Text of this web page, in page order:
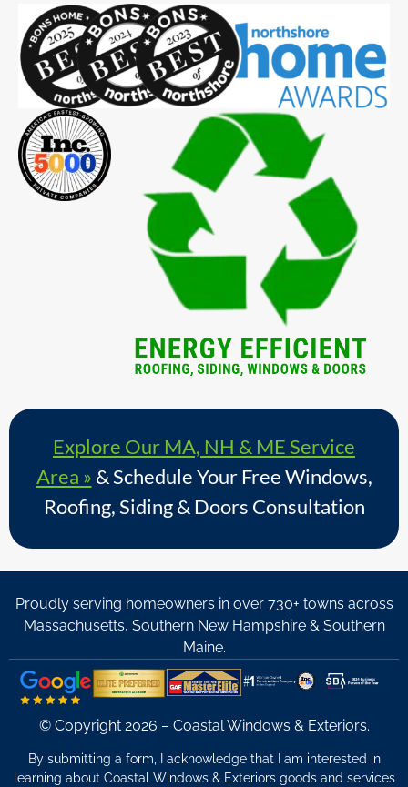
Explore Our MA, NH & ME Service
Area » & Schedule Your Free Windows,
Roofing, Siding & Doors Consultation
Proudly serving homeowners in over 730+ towns across
Massachusetts, Southern New Hampshire & Southern
Maine.
© Copyright 2026 – Coastal Windows & Exteriors.
By submitting a form, I acknowledge that I am interested in
learning about Coastal Windows & Exteriors goods and services